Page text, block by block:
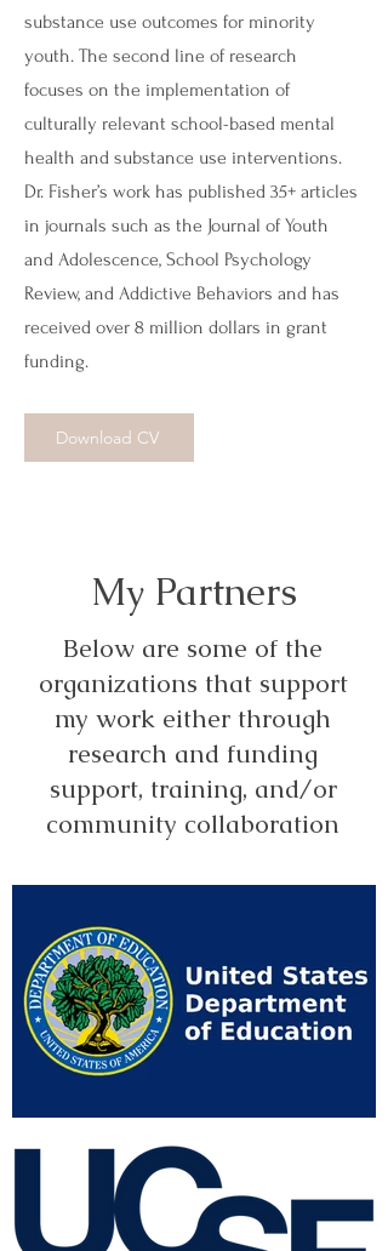
substance use outcomes for minority
youth. The second line of research
focuses on the implementation of
culturally relevant school-based mental
health and substance use interventions.
Dr. Fisher’s work has published 35+ articles
in journals such as the Journal of Youth
and Adolescence, School Psychology
Review, and Addictive Behaviors and has
received over 8 million dollars in grant
funding.
Download CV
My Partners
Below are some of the
organizations that support
my work either through
research and funding
support, training, and/or
community collaboration